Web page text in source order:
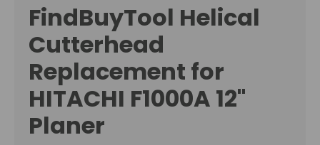
FindBuyTool Helical
Cutterhead
Replacement for
HITACHI F1000A 12"
Planer